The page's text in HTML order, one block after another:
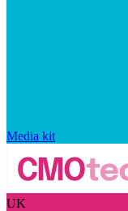
Media kit
UK